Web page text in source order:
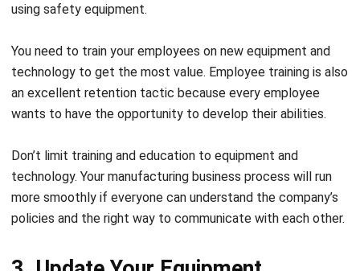
using safety equipment.
You need to train your employees on new equipment and
technology to get the most value. Employee training is also
an excellent retention tactic because every employee
wants to have the opportunity to develop their abilities.
Don’t limit training and education to equipment and
technology. Your manufacturing business process will run
more smoothly if everyone can understand the company’s
policies and the right way to communicate with each other.